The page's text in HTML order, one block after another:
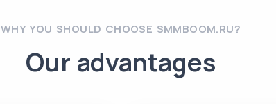
WHY YOU SHOULD CHOOSE SMMBOOM.RU?
Our advantages